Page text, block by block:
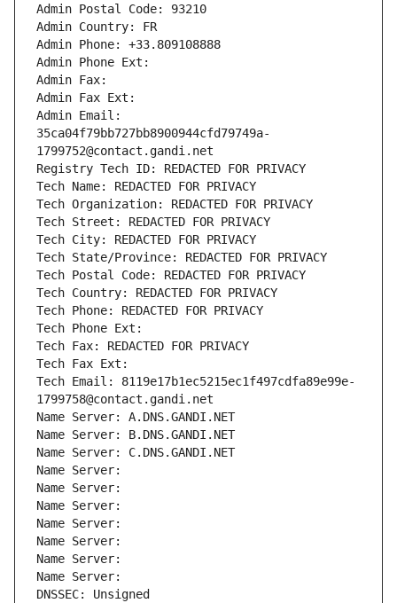
Admin Postal Code: 93210
Admin Country: FR
Admin Phone: +33.809108888
Admin Phone Ext:
Admin Fax:
Admin Fax Ext:
Admin Email:
35ca04f79bb727bb8900944cfd79749a-
1799752@contact.gandi.net
Registry Tech ID: REDACTED FOR PRIVACY
Tech Name: REDACTED FOR PRIVACY
Tech Organization: REDACTED FOR PRIVACY
Tech Street: REDACTED FOR PRIVACY
Tech City: REDACTED FOR PRIVACY
Tech State/Province: REDACTED FOR PRIVACY
Tech Postal Code: REDACTED FOR PRIVACY
Tech Country: REDACTED FOR PRIVACY
Tech Phone: REDACTED FOR PRIVACY
Tech Phone Ext:
Tech Fax: REDACTED FOR PRIVACY
Tech Fax Ext:
Tech Email: 8119e17b1ec5215ec1f497cdfa89e99e-
1799758@contact.gandi.net
Name Server: A.DNS.GANDI.NET
Name Server: B.DNS.GANDI.NET
Name Server: C.DNS.GANDI.NET
Name Server:
Name Server:
Name Server:
Name Server:
Name Server:
Name Server:
Name Server:
DNSSEC: Unsigned